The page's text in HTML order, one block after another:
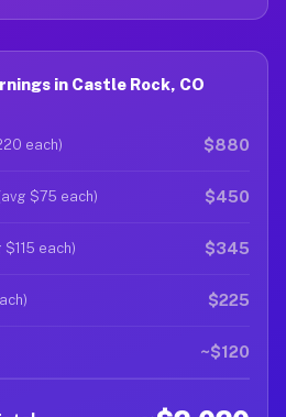
in Castle Rock, CO
each) $880
$75 each) $450
each) $345
$225
~$120